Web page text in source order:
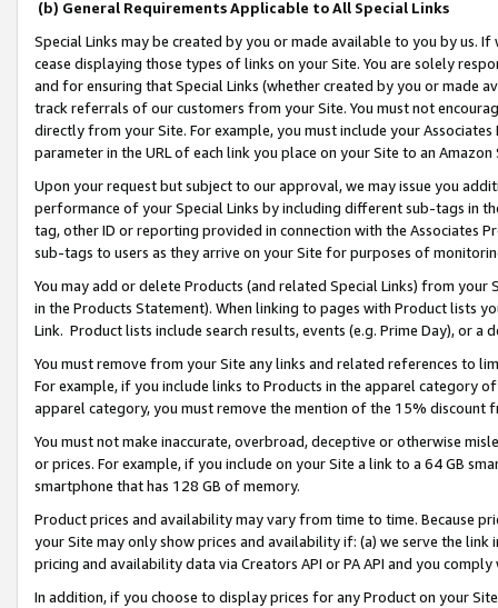
(b) General Requirements Applicable to All Special Links
Special Links may be created by you or made available to you by us.
cease displaying those types of links on your Site. You are solely
and for ensuring that Special Links (whether created by you or
track referrals of our customers from your Site. You must not
directly from your Site. For example, you must include your
parameter in the URL of each link you place on your Site to an
Upon your request but subject to our approval, we may issue you
performance of your Special Links by including different sub-tags in
tag, other ID or reporting provided in connection with the Associates
sub-tags to users as they arrive on your Site for purposes of
You may add or delete Products (and related Special Links) from
in the Products Statement). When linking to pages with Product lists
Link. Product lists include search results, events (e.g. Prime Day), or a
You must remove from your Site any links and related references to
For example, if you include links to Products in the apparel category
apparel category, you must remove the mention of the 15% discount
You must not make inaccurate, overbroad, deceptive or otherwise
or prices. For example, if you include on your Site a link to a 64 GB
smartphone that has 128 GB of memory.
Product prices and availability may vary from time to time. Because
your Site may only show prices and availability if: (a) we serve the
pricing and availability data via Creators API or PA API and you
In addition, if you choose to display prices for any Product on your